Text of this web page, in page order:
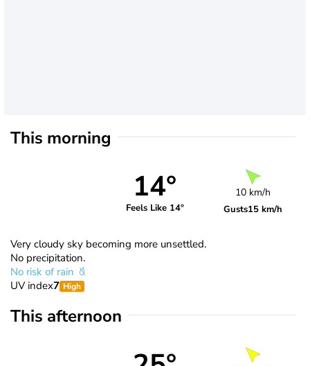
This morning
14°
Feels Like 14°
10 km/h
Gusts15 km/h
Very cloudy sky becoming more unsettled.
No precipitation.
No risk of rain
UV index7 High
This afternoon